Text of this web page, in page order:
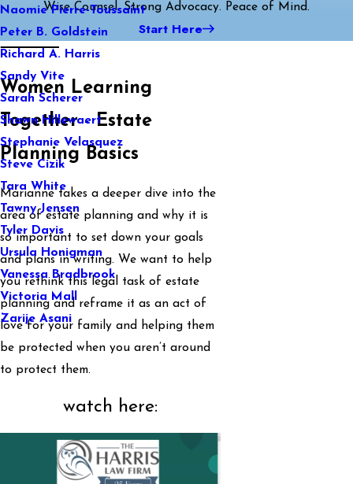
Naomie Pierre-Toussaint
Peter B. Goldstein
Richard A. Harris
Sandy Vite
Sarah Scherer
Shawn Hillewaert
Stephanie Velasquez
Steve Cizik
Tara White
Tawny Jensen
Tyler Davis
Ursula Honigman
Vanessa Bradbrook
Victoria Mall
Zarije Asani
Wise Counsel. Strong Advocacy. Peace of Mind.
Start Here
Women Learning
Together - Estate
Planning Basics
Marianne takes a deeper dive into the
area of estate planning and why it is
so important to set down your goals
and plans in writing. We want to help
you rethink this legal task of estate
planning and reframe it as an act of
love for your family and helping them
be protected when you aren’t around
to protect them.
watch here: